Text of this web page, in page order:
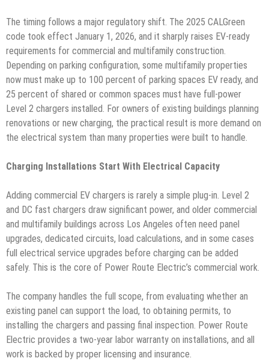
The timing follows a major regulatory shift. The 2025 CALGreen
code took effect January 1, 2026, and it sharply raises EV-ready
requirements for commercial and multifamily construction.
Depending on parking configuration, some multifamily properties
now must make up to 100 percent of parking spaces EV ready, and
25 percent of shared or common spaces must have full-power
Level 2 chargers installed. For owners of existing buildings planning
renovations or new charging, the practical result is more demand on
the electrical system than many properties were built to handle.
Charging Installations Start With Electrical Capacity
Adding commercial EV chargers is rarely a simple plug-in. Level 2
and DC fast chargers draw significant power, and older commercial
and multifamily buildings across Los Angeles often need panel
upgrades, dedicated circuits, load calculations, and in some cases
full electrical service upgrades before charging can be added
safely. This is the core of Power Route Electric’s commercial work.
The company handles the full scope, from evaluating whether an
existing panel can support the load, to obtaining permits, to
installing the chargers and passing final inspection. Power Route
Electric provides a two-year labor warranty on installations, and all
work is backed by proper licensing and insurance.